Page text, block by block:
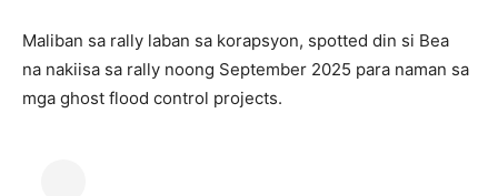
Maliban sa rally laban sa korapsyon, spotted din si Bea
na nakiisa sa rally noong September 2025 para naman sa
mga ghost flood control projects.